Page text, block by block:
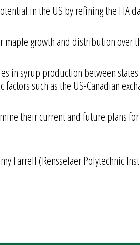
in the US by refining the FIA
growth and distribution over
in syrup production between
such as the US-Canadian
their current and future plans
Farrell (Rensselaer Polytechnic